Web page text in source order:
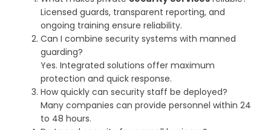
Licensed guards, transparent reporting, and
ongoing training ensure reliability.
Can I combine security systems with manned
guarding?
Yes. Integrated solutions offer maximum
protection and quick response.
How quickly can security staff be deployed?
Many companies can provide personnel within 24
to 48 hours.